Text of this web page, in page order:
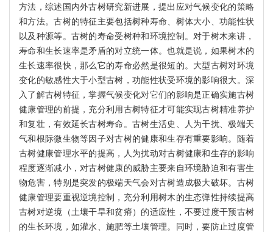
方法，综述国内外古树研究新进展，提出应对气候变化的策略
和方法。古树的特征主要包括树种寿命、树体大小、功能性状
以及种源等。古树的寿命受树种和环境控制。对于树木来讲，
寿命和生长速率是矛盾的对立统一体。也就是说，如果树木的
生长速率很快，那么它的寿命必然是很短的。大型古树对环境
变化的敏感性大于小型古树，功能性状受环境的影响很大。深
入了解古树特征，掌握气候变化对它们的影响是正确实施古树
健康管理的前提，充分利用古树特征才可能实现古树精准养护
和复壮，有效延长古树寿命。古树生活史、人为干扰、极端天
气和根际微生物等因子对古树的健康和生存有重要影响。随着
古树健康管理水平的提高，人为扰动对古树健康和生存的影响
程度逐渐减小，对古树健康的威胁主要来自环境胁迫和有害生
物危害，特别是突发的极端天气会对古树造成极大破坏。古树
健康管理要重视逆境控制，充分利用树木的生态弹性持续提高
古树对逆境（土壤干旱和贫瘠）的适应性，不要过度干预古树
的生长环境，如灌水、施肥等土壤管理。同时，要防止过度管